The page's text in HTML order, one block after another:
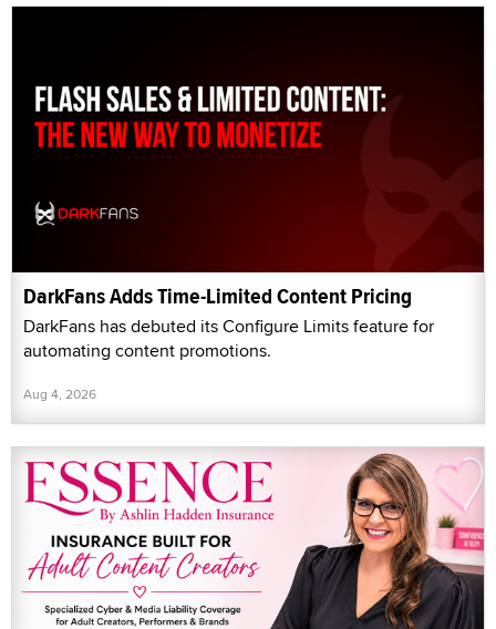
DarkFans Adds Time-Limited Content Pricing
DarkFans has debuted its Configure Limits feature for
automating content promotions.
Aug 4, 2026